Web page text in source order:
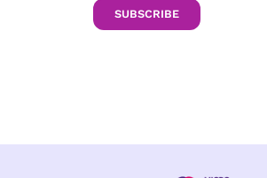
SUBSCRIBE